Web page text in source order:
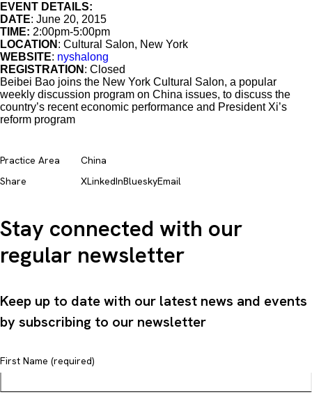
EVENT DETAILS:
DATE: June 20, 2015
TIME: 2:00pm-5:00pm
LOCATION : Cultural Salon, New York
WEBSITE: nyshalong
REGISTRATION : Closed
Beibei Bao joins the New York Cultural Salon, a popular
weekly discussion program on China issues, to discuss the
country’s recent economic performance and President Xi’s
reform program
Share XLinkedInBlueskyEmail
Practice Area China
Stay connected with our
regular newsletter
Keep up to date with our latest news and events
by subscribing to our newsletter
First Name (required)